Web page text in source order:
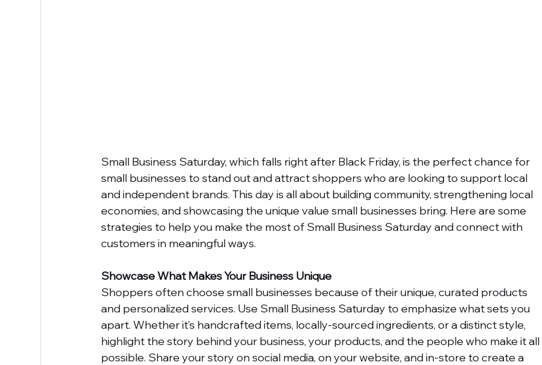
Small Business Saturday, which falls right after Black Friday, is the perfect chance for
small businesses to stand out and attract shoppers who are looking to support local
and independent brands. This day is all about building community, strengthening local
economies, and showcasing the unique value small businesses bring. Here are some
strategies to help you make the most of Small Business Saturday and connect with
customers in meaningful ways.
Showcase What Makes Your Business Unique
Shoppers often choose small businesses because of their unique, curated products
and personalized services. Use Small Business Saturday to emphasize what sets you
apart. Whether it’s handcrafted items, locally-sourced ingredients, or a distinct style,
highlight the story behind your business, your products, and the people who make it all
possible. Share your story on social media, on your website, and in-store to create a